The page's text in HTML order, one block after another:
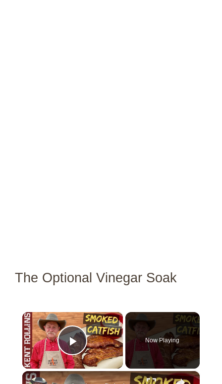
The Optional Vinegar Soak
×
Play Video
Now Playing
×